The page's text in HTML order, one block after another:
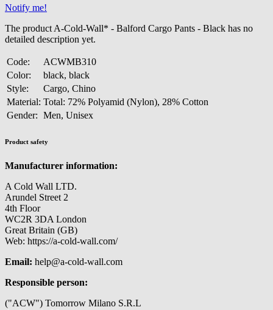
Notify me!
The product A-Cold-Wall* - Balford Cargo Pants - Black has no
detailed description yet.
Code:
ACWMB310
Color:
black, black
Style:
Cargo, Chino
Material: Total: 72% Polyamid (Nylon), 28% Cotton
Gender: Men, Unisex
Product safety
Manufacturer information:
A Cold Wall LTD.
Arundel Street 2
4th Floor
WC2R 3DA London
Great Britain (GB)
Web: https://a-cold-wall.com/
Email: help@a-cold-wall.com
Responsible person:
("ACW") Tomorrow Milano S.R.L